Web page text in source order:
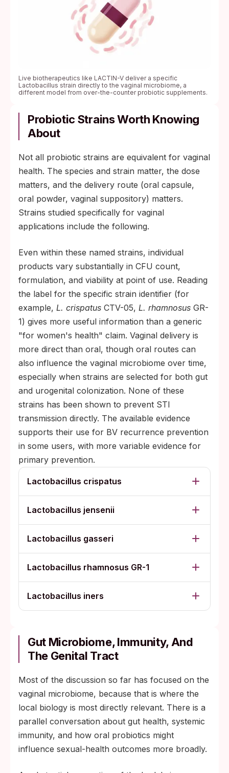
Live biotherapeutics like LACTIN-V deliver a specific
Lactobacillus strain directly to the vaginal microbiome, a
different model from over-the-counter probiotic supplements.
Probiotic Strains Worth Knowing
About
Not all probiotic strains are equivalent for vaginal
health. The species and strain matter, the dose
matters, and the delivery route (oral capsule,
oral powder, vaginal suppository) matters.
Strains studied specifically for vaginal
applications include the following.
Even within these named strains, individual
products vary substantially in CFU count,
formulation, and viability at point of use. Reading
the label for the specific strain identifier (for
example, L. crispatus CTV-05, L. rhamnosus GR-
1) gives more useful information than a generic
"for women's health" claim. Vaginal delivery is
more direct than oral, though oral routes can
also influence the vaginal microbiome over time,
especially when strains are selected for both gut
and urogenital colonization. None of these
strains has been shown to prevent STI
transmission directly. The available evidence
supports their use for BV recurrence prevention
in some users, with more variable evidence for
primary prevention.
Lactobacillus crispatus
Lactobacillus jensenii
Lactobacillus gasseri
Lactobacillus rhamnosus GR-1
Lactobacillus iners
Gut Microbiome, Immunity, And
The Genital Tract
Most of the discussion so far has focused on the
vaginal microbiome, because that is where the
local biology is most directly relevant. There is a
parallel conversation about gut health, systemic
immunity, and how oral probiotics might
influence sexual-health outcomes more broadly.